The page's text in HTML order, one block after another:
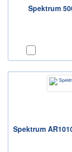
Spektrum
Spektrum